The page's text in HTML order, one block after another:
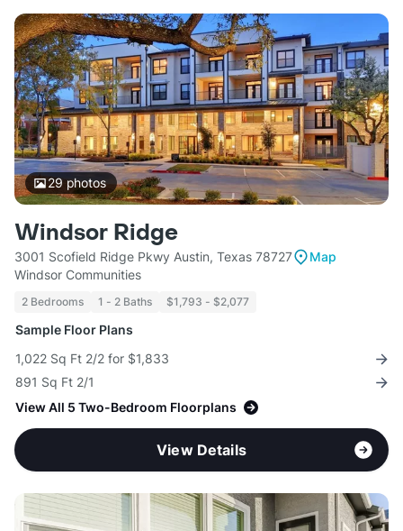
29photos
Windsor Ridge
3001 Scofield Ridge Pkwy Austin, Texas 78727
Map
Windsor Communities
2 Bedrooms 1 - 2 Baths $1,793 - $2,077
Sample Floor Plans
1,022 Sq Ft 2/2 for $1,833
891 Sq Ft 2/1
View All 5 Two-Bedroom Floorplans
View Details